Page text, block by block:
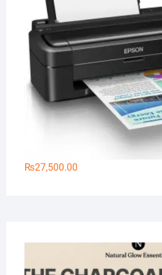
₨27,500.00